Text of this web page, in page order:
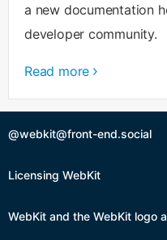
a new documentation
developer community.
Read more
@webkit@front-end.social
Licensing WebKit
WebKit and the WebKit logo